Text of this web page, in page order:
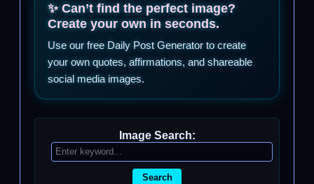
✨ Can’t find the perfect image?
Create your own in seconds.
Use our free Daily Post Generator to create
your own quotes, affirmations, and shareable
social media images.
Image Search:
Search